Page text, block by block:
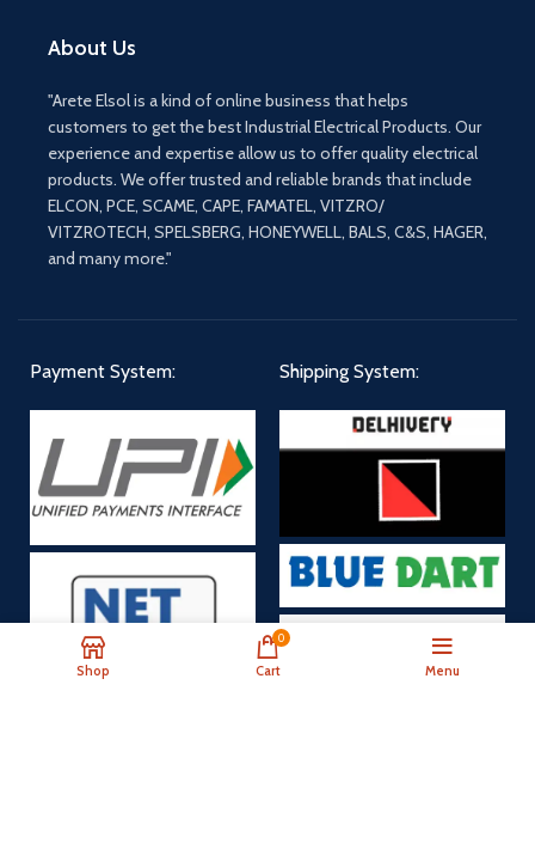
About Us
"Arete Elsol is a kind of online business that helps
customers to get the best Industrial Electrical Products. Our
experience and expertise allow us to offer quality electrical
products. We offer trusted and reliable brands that include
ELCON, PCE, SCAME, CAPE, FAMATEL, VITZRO/
VITZROTECH, SPELSBERG, HONEYWELL, BALS, C&S, HAGER,
and many more."
Payment System: Shipping System:
Shop
0
Cart Menu